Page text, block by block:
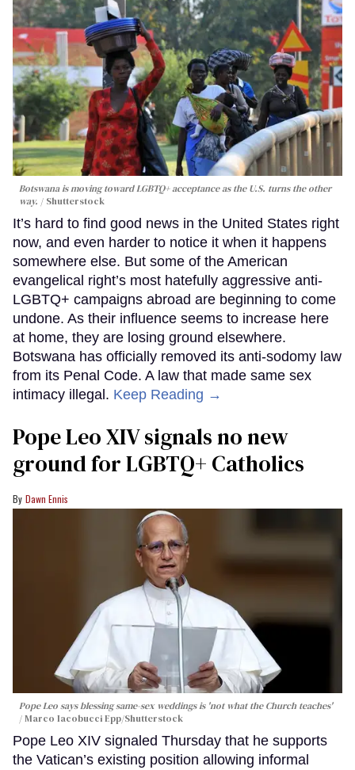
Botswana is moving toward LGBTQ+ acceptance as the U.S. turns the other
way.
Shutterstock
It’s hard to find good news in the United States right
now, and even harder to notice it when it happens
somewhere else. But some of the American
evangelical right’s most hatefully aggressive anti-
LGBTQ+ campaigns abroad are beginning to come
undone. As their influence seems to increase here
at home, they are losing ground elsewhere.
Botswana has officially removed its anti-sodomy law
from its Penal Code. A law that made same sex
intimacy illegal. Keep Reading →
Pope Leo XIV signals no new
ground for LGBTQ+ Catholics
Dawn Ennis
Pope Leo says blessing same-sex weddings is 'not what the Church teaches'
Marco Iacobucci Epp/Shutterstock
Pope Leo XIV signaled Thursday that he supports
the Vatican’s existing position allowing informal